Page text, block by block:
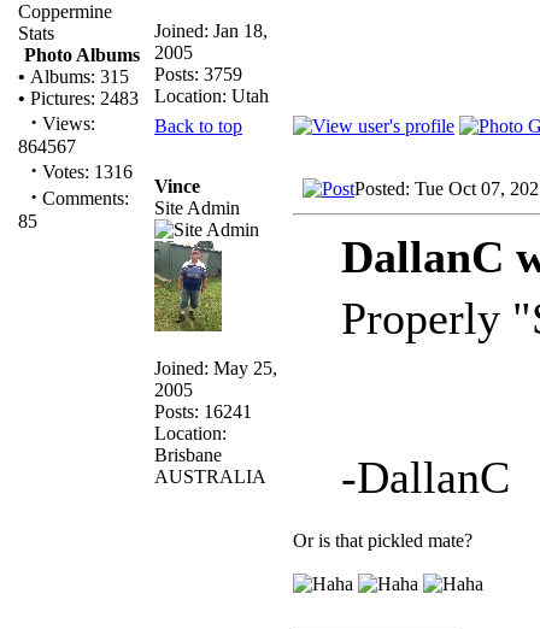
Coppermine
Stats
Photo Albums
• Albums: 315
• Pictures: 2483
· Views:
864567
· Votes: 1316
· Comments:
85
Joined: Jan 18,
2005
Posts: 3759
Location: Utah
Back to top
Vince
Site Admin
Joined: May 25,
2005
Posts: 16241
Location:
Brisbane
AUSTRALIA
Posted: Tue Oct 07,
DallanC
Properly
-DallanC
Or is that pickled mate?